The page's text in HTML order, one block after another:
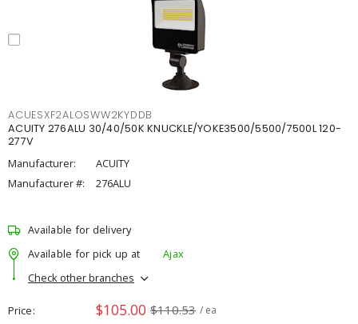
ACUESXF2ALOSWW2KYDDB
ACUITY 276ALU 30/40/50K KNUCKLE/YOKE3500/5500/7500L 120-
277V
Manufacturer:
ACUITY
Manufacturer #:
276ALU
Available for delivery
Available for pick up at
Ajax
Check other branches
Price $105.00 $110.53 / ea